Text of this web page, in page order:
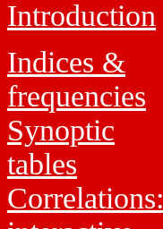
Introduction
Indices &
frequencies
Synoptic
tables
Correlations: